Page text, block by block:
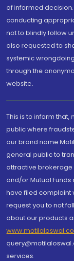
of informed
conducting
not to blindly follow
also requested to
systemic
through the
website.
This is to inform
public where
our brand name
general public to
attractive
and/or Mutual
have filed complaint
request you to not
about our products
services.